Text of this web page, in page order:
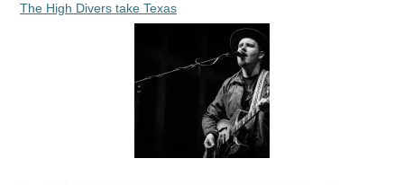
The High Divers take Texas